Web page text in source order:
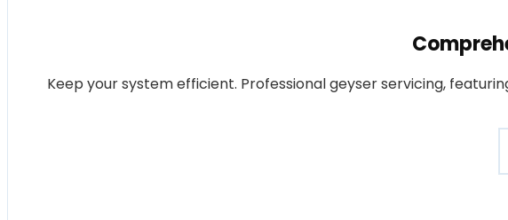
Keep your system efficient. Professional geyser servicing,